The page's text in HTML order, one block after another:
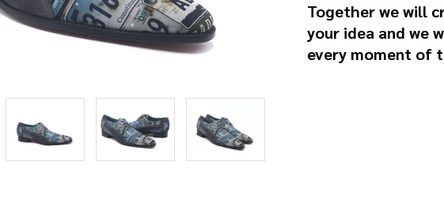
Together we will
your idea and we
every moment of